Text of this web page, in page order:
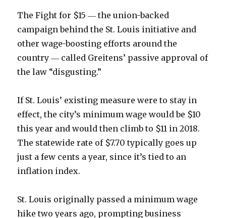
The Fight for $15 ― the union-backed
campaign behind the St. Louis initiative and
other wage-boosting efforts around the
country ― called Greitens’ passive approval of
the law “disgusting.”
If St. Louis’ existing measure were to stay in
effect, the city’s minimum wage would be $10
this year and would then climb to $11 in 2018.
The statewide rate of $7.70 typically goes up
just a few cents a year, since it’s tied to an
inflation index.
St. Louis originally passed a minimum wage
hike two years ago, prompting business